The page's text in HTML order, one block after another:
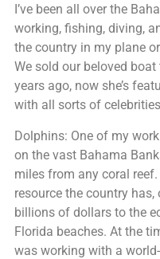
I’ve been all over the
working, fishing, diving,
the country in my plane or
We sold our beloved
years ago, now she’s
with all sorts of
Dolphins: One of my
on the vast Bahama
miles from any coral
resource the country
billions of dollars to the
Florida beaches. At the
was working with a